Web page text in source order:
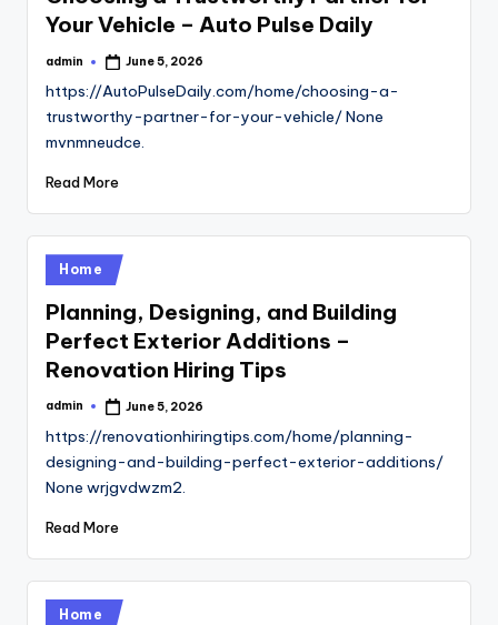
Your Vehicle – Auto Pulse Daily
Posted
admin June 5, 2026
https://AutoPulseDaily.com/home/choosing-a-
trustworthy-partner-for-your-vehicle/ None
mvnmneudce.
Read More
Posted
in
Home
Planning, Designing, and Building
Perfect Exterior Additions –
Renovation Hiring Tips
Posted
admin June 5, 2026
https://renovationhiringtips.com/home/planning-
designing-and-building-perfect-exterior-additions/
None wrjgvdwzm2.
Read More
Posted
Home